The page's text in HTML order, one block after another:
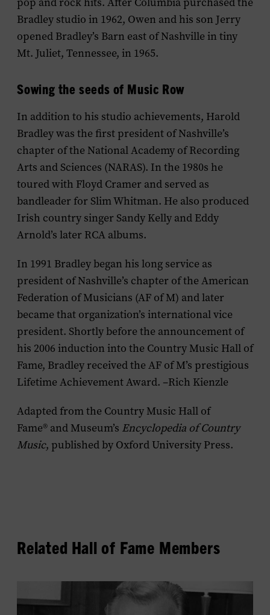
Bradley studio in 1962, Owen and his son Jerry
opened Bradley’s Barn east of Nashville in tiny
Mt. Juliet, Tennessee, in 1965.
Sowing the seeds of Music Row
In addition to his studio achievements, Harold
Bradley was the first president of Nashville’s
chapter of the National Academy of Recording
Arts and Sciences (NARAS). In the 1980s he
toured with Floyd Cramer and served as
bandleader for Slim Whitman. He also produced
Irish country singer Sandy Kelly and Eddy
Arnold’s later RCA albums.
In 1991 Bradley began his long service as
president of Nashville’s chapter of the American
Federation of Musicians (AF of M) and later
became that organization’s international vice
president. Shortly before the announcement of
his 2006 induction into the Country Music Hall of
Fame, Bradley received the AF of M’s prestigious
Lifetime Achievement Award. –Rich Kienzle
Adapted from the Country Music Hall of
Fame® and Museum’s Encyclopedia of Country
Music, published by Oxford University Press.
Related Hall of Fame Members
Owen